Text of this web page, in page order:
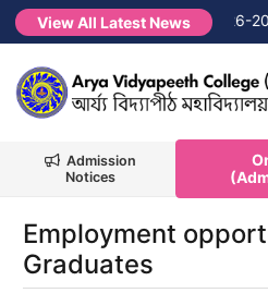
View All Latest News
Non-CUET, Session 2026-2027
Admission
Notices
Employment
Graduates